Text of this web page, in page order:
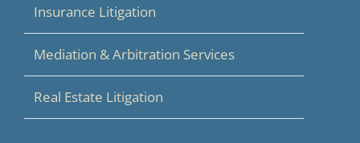
Insurance Litigation
Mediation & Arbitration Services
Real Estate Litigation